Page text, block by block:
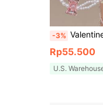
-3% Valentines Iphone 16 With Phone Charm
Rp55.500
U.S.